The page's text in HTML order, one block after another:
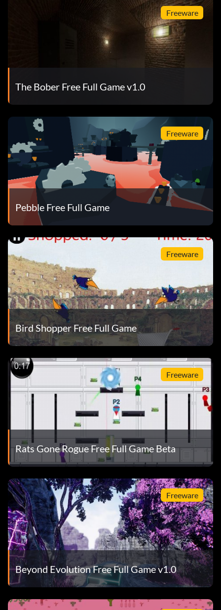
Freeware
The Bober Free Full Game v1.0
Freeware
Pebble Free Full Game
Freeware
Bird Shopper Free Full Game
Freeware
Rats Gone Rogue Free Full Game Beta
Freeware
Beyond Evolution Free Full Game v1.0